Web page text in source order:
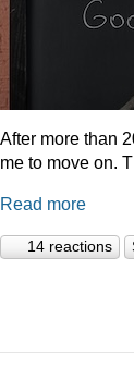
After more than
me to move on.
Read more
14 reactions